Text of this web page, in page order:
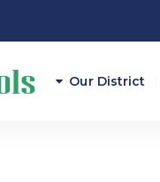
Our District